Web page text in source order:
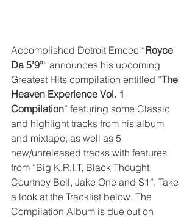
Accomplished Detroit Emcee “Royce
Da 5’9”” announces his upcoming
Greatest Hits compilation entitled “The
Heaven Experience Vol. 1
Compilation” featuring some Classic
and highlight tracks from his album
and mixtape, as well as 5
new/unreleased tracks with features
from “Big K.R.I.T, Black Thought,
Courtney Bell, Jake One and S1”. Take
a look at the Tracklist below. The
Compilation Album is due out on